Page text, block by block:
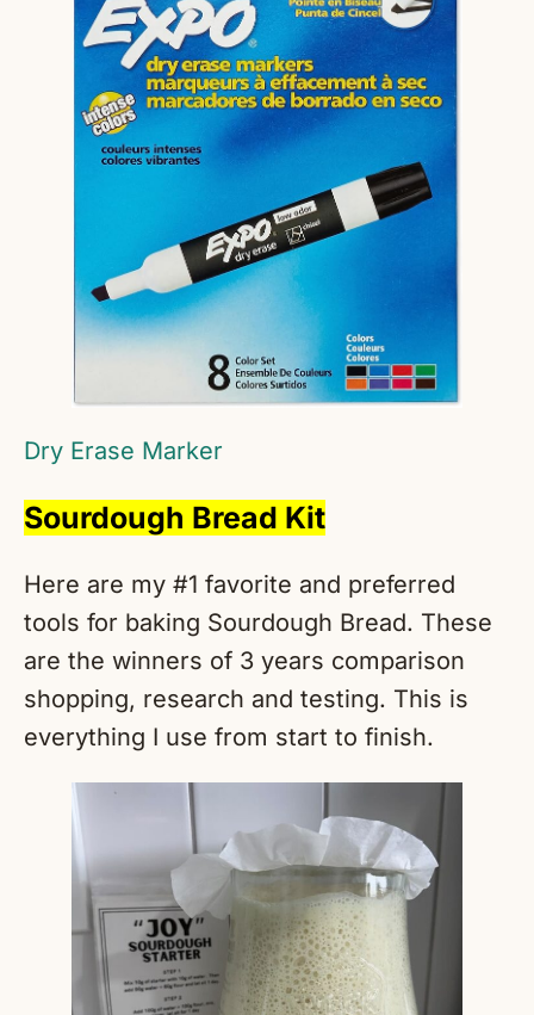
Dry Erase Marker
Sourdough Bread Kit
Here are my #1 favorite and preferred
tools for baking Sourdough Bread. These
are the winners of 3 years comparison
shopping, research and testing. This is
everything I use from start to finish.